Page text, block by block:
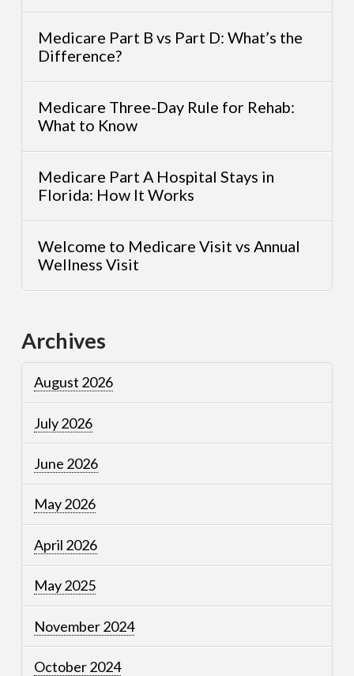
Medicare Part B vs Part D: What’s the
Difference?
Medicare Three-Day Rule for Rehab:
What to Know
Medicare Part A Hospital Stays in
Florida: How It Works
Welcome to Medicare Visit vs Annual
Wellness Visit
Archives
August 2026
July 2026
June 2026
May 2026
April 2026
May 2025
November 2024
October 2024